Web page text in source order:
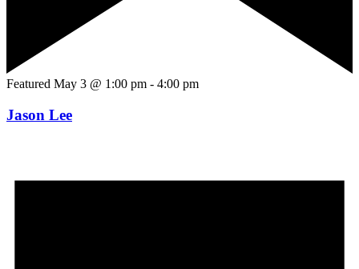
Featured May 3 @ 1:00 pm - 4:00 pm
Jason Lee